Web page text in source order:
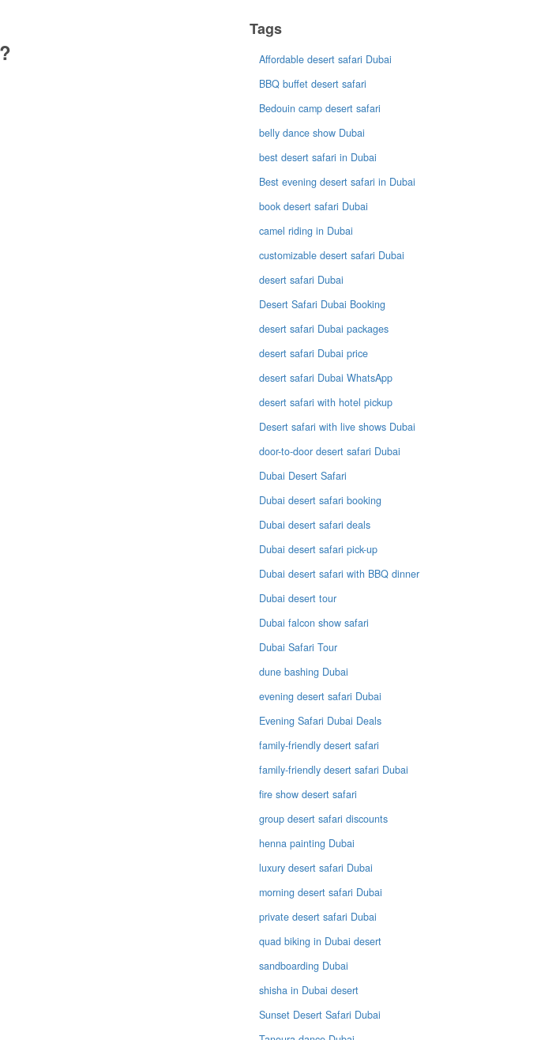
Tags
Affordable desert safari Dubai
BBQ buffet desert safari
Bedouin camp desert safari
belly dance show Dubai
best desert safari in Dubai
Best evening desert safari in Dubai
book desert safari Dubai
camel riding in Dubai
customizable desert safari Dubai
desert safari Dubai
Desert Safari Dubai Booking
desert safari Dubai packages
desert safari Dubai price
desert safari Dubai WhatsApp
desert safari with hotel pickup
Desert safari with live shows Dubai
door-to-door desert safari Dubai
Dubai Desert Safari
Dubai desert safari booking
Dubai desert safari deals
Dubai desert safari pick-up
Dubai desert safari with BBQ dinner
Dubai desert tour
Dubai falcon show safari
Dubai Safari Tour
dune bashing Dubai
evening desert safari Dubai
Evening Safari Dubai Deals
family-friendly desert safari
family-friendly desert safari Dubai
fire show desert safari
group desert safari discounts
henna painting Dubai
luxury desert safari Dubai
morning desert safari Dubai
private desert safari Dubai
quad biking in Dubai desert
sandboarding Dubai
shisha in Dubai desert
Sunset Desert Safari Dubai